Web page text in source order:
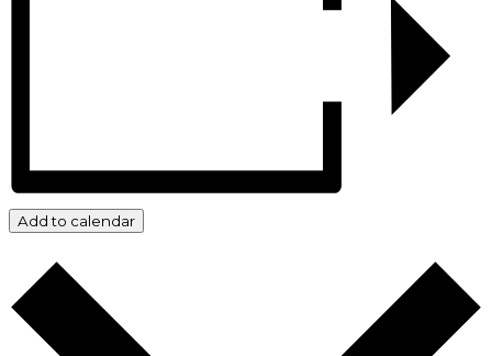
Add to calendar